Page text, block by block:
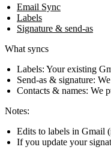
Email Sync
Labels
Signature & send‑as
What syncs
Labels: Your existing
Send‑as & signature:
Contacts & names: We
Notes:
Edits to labels in Gmail
If you update your